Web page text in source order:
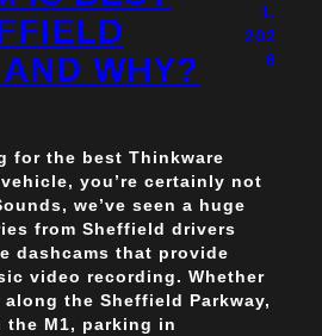
WHY?
1,
202
6
for the best Thinkware
you’re certainly not
we’ve seen a huge
from Sheffield drivers
dashcams that provide
video recording. Whether
along the Sheffield Parkway,
M1, parking in